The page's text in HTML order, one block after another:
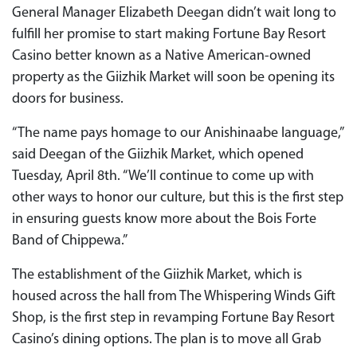
General Manager Elizabeth Deegan didn’t wait long to
fulfill her promise to start making Fortune Bay Resort
Casino better known as a Native American-owned
property as the Giizhik Market will soon be opening its
doors for business.
“The name pays homage to our Anishinaabe language,”
said Deegan of the Giizhik Market, which opened
Tuesday, April 8th. “We’ll continue to come up with
other ways to honor our culture, but this is the first step
in ensuring guests know more about the Bois Forte
Band of Chippewa.”
The establishment of the Giizhik Market, which is
housed across the hall from The Whispering Winds Gift
Shop, is the first step in revamping Fortune Bay Resort
Casino’s dining options. The plan is to move all Grab